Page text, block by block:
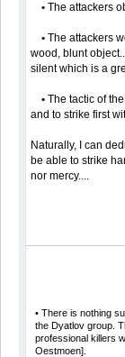
•The attackers
•The attackers
wood, blunt
silent which is a
•The tactic of
and to strike first
Naturally, I can
be able to strike
nor mercy....
• There is nothing
the Dyatlov group.
professional killers
Oestmoen].